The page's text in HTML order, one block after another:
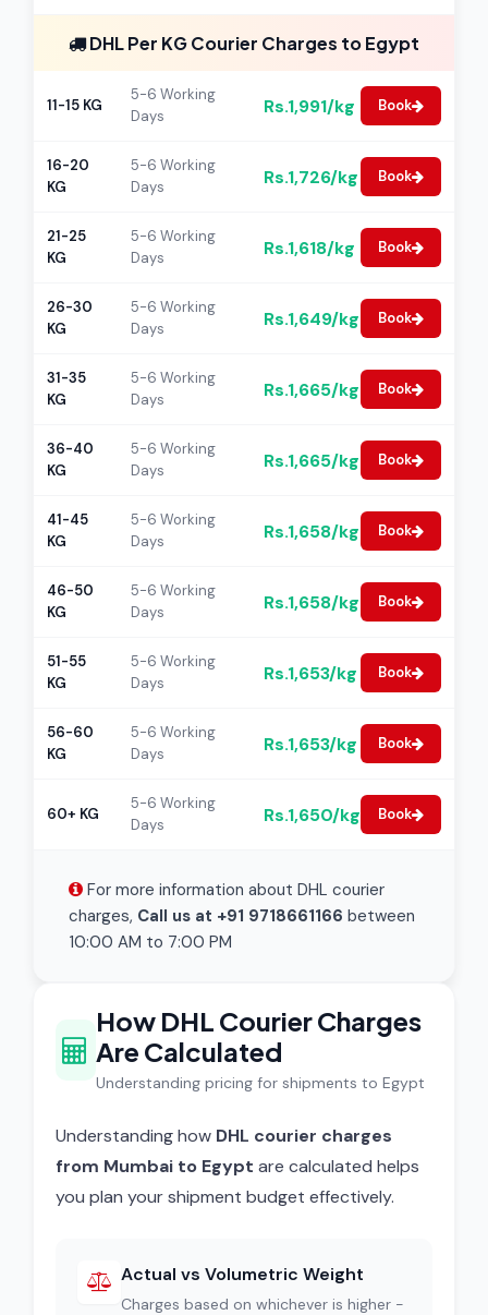
DHL Per KG Courier Charges to Egypt
11-15 KG
5-6 Working
Days
Rs.1,991/kg Book
16-20
KG
5-6 Working
Days
Rs.1,726/kg Book
21-25
KG
5-6 Working
Days
Rs.1,618/kg Book
26-30
KG
5-6 Working
Days
Rs.1,649/kg Book
31-35
KG
5-6 Working
Days
Rs.1,665/kg Book
36-40
KG
5-6 Working
Days
Rs.1,665/kg Book
41-45
KG
5-6 Working
Days
Rs.1,658/kg Book
46-50
KG
5-6 Working
Days
Rs.1,658/kg Book
51-55
KG
5-6 Working
Days
Rs.1,653/kg Book
56-60
KG
5-6 Working
Days
Rs.1,653/kg Book
60+ KG
5-6 Working
Days
Rs.1,650/kg Book
For more information about DHL courier
charges, Call us at +91 9718661166 between
10:00 AM to 7:00 PM
How DHL Courier Charges
Are Calculated
Understanding pricing for shipments to Egypt
Understanding how DHL courier charges
from Mumbai to Egypt are calculated helps
you plan your shipment budget effectively.
Actual vs Volumetric Weight
Charges based on whichever is higher -